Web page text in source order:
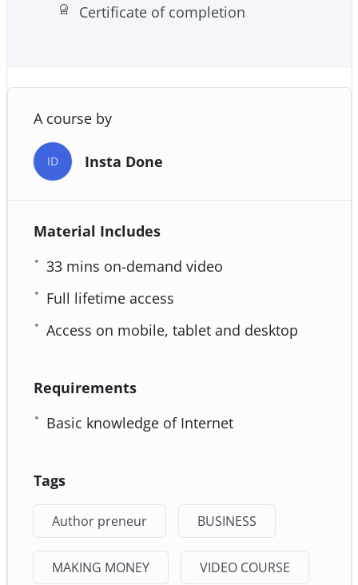
Effective E-Mail/ Database Marketing
Certificate of completion
A course by
ID Insta Done
Material Includes
33 mins on-demand video
Full lifetime access
Access on mobile, tablet and desktop
Requirements
Basic knowledge of Internet
Tags
Author preneur BUSINESS
MAKING MONEY VIDEO COURSE